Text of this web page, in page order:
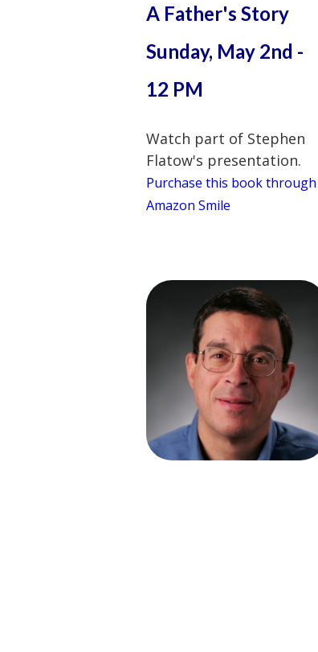
A Father's Story
Sunday, May 2nd -
12 PM
Watch part of Stephen
Flatow's presentation.
Purchase this book through
Amazon Smile